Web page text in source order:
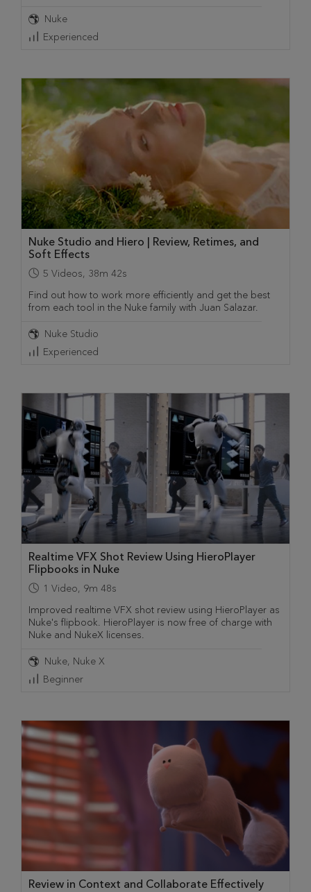
Nuke
Experienced
Nuke Studio and Hiero | Review, Retimes, and
Soft Effects
5 Videos, 38m 42s
Find out how to work more efficiently and get the best
from each tool in the Nuke family with Juan Salazar.
Nuke Studio
Experienced
Realtime VFX Shot Review Using HieroPlayer
Flipbooks in Nuke
1 Video, 9m 48s
Improved realtime VFX shot review using HieroPlayer as
Nuke's flipbook. HieroPlayer is now free of charge with
Nuke and NukeX licenses.
Nuke Nuke X
Beginner
Review in Context and Collaborate Effectively